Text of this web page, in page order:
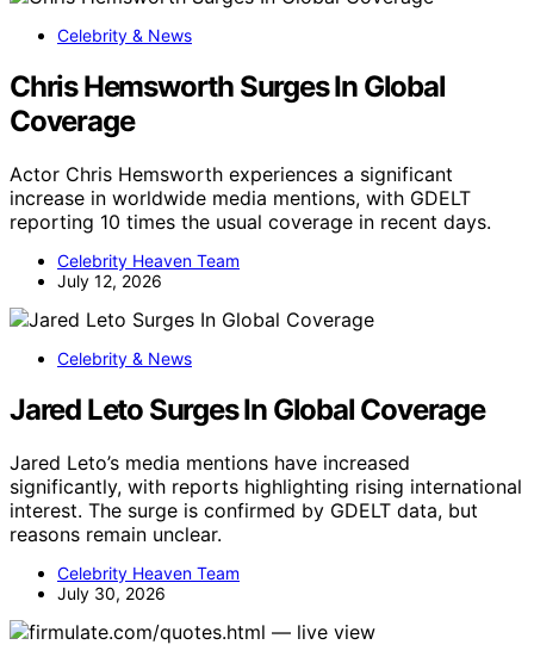
Celebrity & News
Chris Hemsworth Surges In Global
Coverage
Actor Chris Hemsworth experiences a significant
increase in worldwide media mentions, with GDELT
reporting 10 times the usual coverage in recent days.
Celebrity Heaven Team
July 12, 2026
Celebrity & News
Jared Leto Surges In Global Coverage
Jared Leto’s media mentions have increased
significantly, with reports highlighting rising international
interest. The surge is confirmed by GDELT data, but
reasons remain unclear.
Celebrity Heaven Team
July 30, 2026